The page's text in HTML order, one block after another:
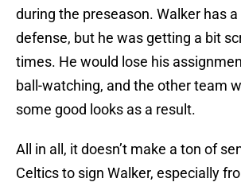
during the preseason. Walker has
defense, but he was getting a bit
times. He would lose his
ball-watching, and the other team
some good looks as a result.
All in all, it doesn’t make a ton of
Celtics to sign Walker, especially